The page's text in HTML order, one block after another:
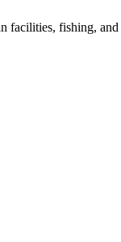
fishing, and